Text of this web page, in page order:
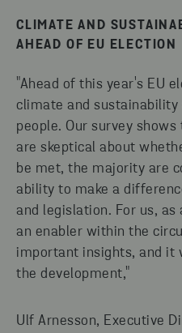
CLIMATE AND
AHEAD OF EU ELECTION
"Ahead of this year's EU
climate and
people. Our survey
are skeptical about
be met, the majority are
ability to make a
and legislation. For us, as
an enabler within the
important insights, and it
the development,"
Ulf Arnesson, Executive